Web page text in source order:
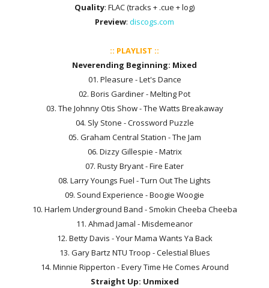
Quality: FLAC (tracks + .cue + log)
Preview: discogs.com
:: PLAYLIST ::
Neverending Beginning: Mixed
01. Pleasure - Let's Dance
02. Boris Gardiner - Melting Pot
03. The Johnny Otis Show - The Watts Breakaway
04. Sly Stone - Crossword Puzzle
05. Graham Central Station - The Jam
06. Dizzy Gillespie - Matrix
07. Rusty Bryant - Fire Eater
08. Larry Youngs Fuel - Turn Out The Lights
09. Sound Experience - Boogie Woogie
10. Harlem Underground Band - Smokin Cheeba Cheeba
11. Ahmad Jamal - Misdemeanor
12. Betty Davis - Your Mama Wants Ya Back
13. Gary Bartz NTU Troop - Celestial Blues
14. Minnie Ripperton - Every Time He Comes Around
Straight Up: Unmixed